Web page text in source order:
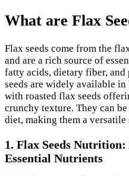
What are Flax
Flax seeds come from the
and are a rich source of
fatty acids, dietary fiber, and
seeds are widely available
with roasted flax seeds
crunchy texture. They can
diet, making them a versatile
1. Flax Seeds Nutrition:
Essential Nutrients